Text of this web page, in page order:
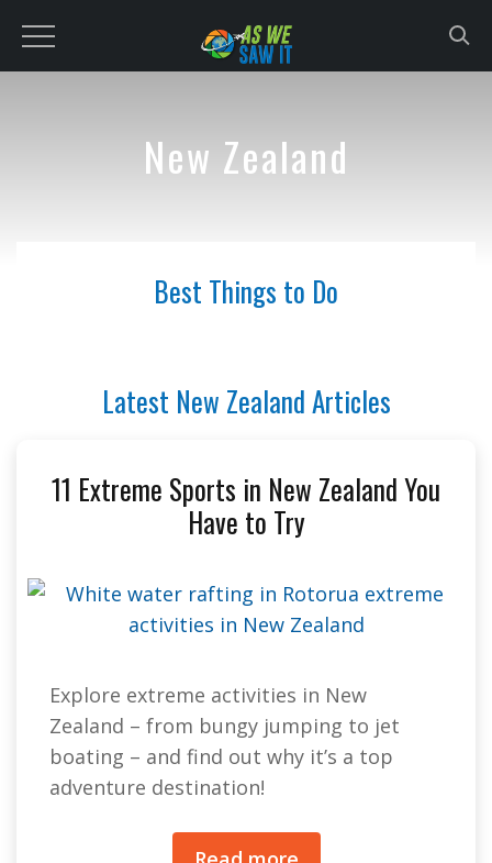
content
New Zealand
Best Things to Do
Latest New Zealand Articles
11 Extreme Sports in New Zealand You
Have to Try
Explore extreme activities in New
Zealand – from bungy jumping to jet
boating – and find out why it’s a top
adventure destination!